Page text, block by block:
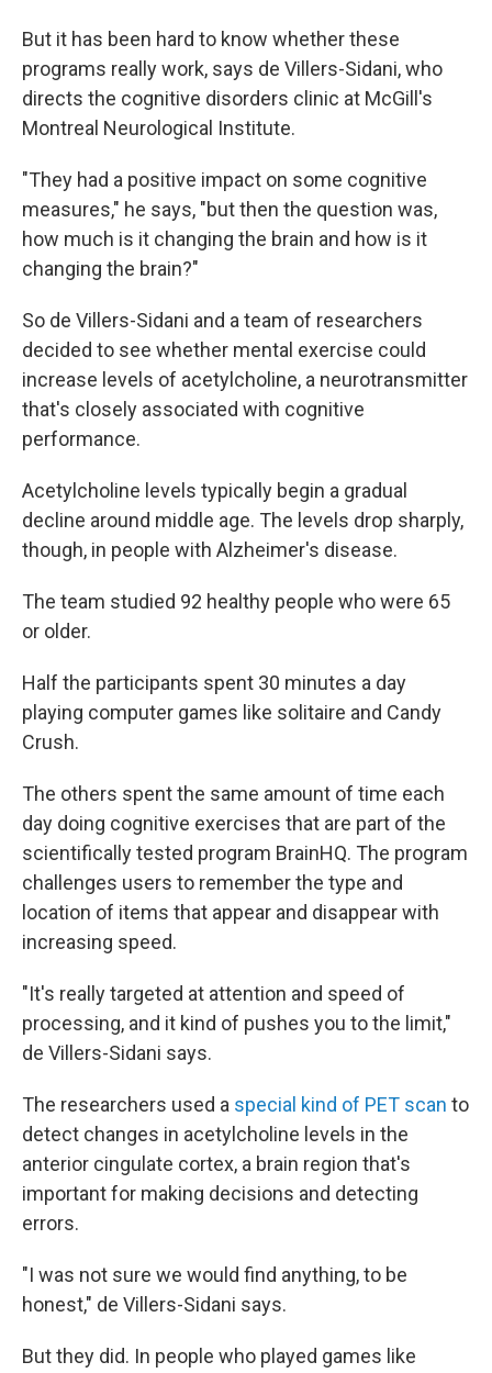
But it has been hard to know whether these
programs really work, says de Villers-Sidani, who
directs the cognitive disorders clinic at McGill's
Montreal Neurological Institute.
"They had a positive impact on some cognitive
measures," he says, "but then the question was,
how much is it changing the brain and how is it
changing the brain?"
So de Villers-Sidani and a team of researchers
decided to see whether mental exercise could
increase levels of acetylcholine, a neurotransmitter
that's closely associated with cognitive
performance.
Acetylcholine levels typically begin a gradual
decline around middle age. The levels drop sharply,
though, in people with Alzheimer's disease.
The team studied 92 healthy people who were 65
or older.
Half the participants spent 30 minutes a day
playing computer games like solitaire and Candy
Crush.
The others spent the same amount of time each
day doing cognitive exercises that are part of the
scientifically tested program BrainHQ. The program
challenges users to remember the type and
location of items that appear and disappear with
increasing speed.
"It's really targeted at attention and speed of
processing, and it kind of pushes you to the limit,"
de Villers-Sidani says.
The researchers used a special kind of PET scan to
detect changes in acetylcholine levels in the
anterior cingulate cortex, a brain region that's
important for making decisions and detecting
errors.
"I was not sure we would find anything, to be
honest," de Villers-Sidani says.
But they did. In people who played games like